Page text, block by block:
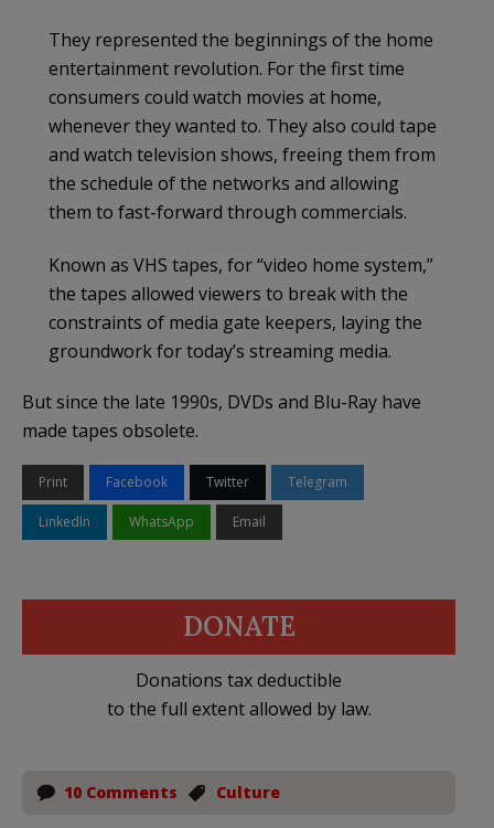
They represented the beginnings of the home
entertainment revolution. For the first time
consumers could watch movies at home,
whenever they wanted to. They also could tape
and watch television shows, freeing them from
the schedule of the networks and allowing
them to fast-forward through commercials.
Known as VHS tapes, for “video home system,”
the tapes allowed viewers to break with the
constraints of media gate keepers, laying the
groundwork for today’s streaming media.
But since the late 1990s, DVDs and Blu-Ray have
made tapes obsolete.
Print Facebook Twitter Telegram
LinkedIn WhatsApp Email
DONATE
Donations tax deductible
to the full extent allowed by law.
10 Comments Culture